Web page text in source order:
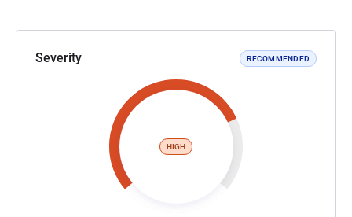
Severity RECOMMENDED
HIGH